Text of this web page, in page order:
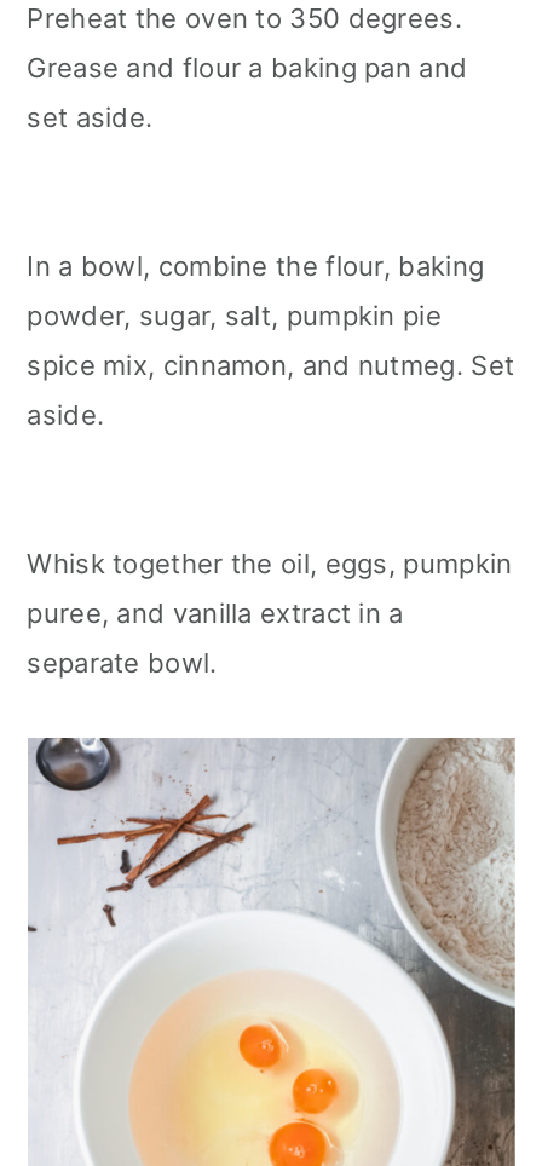
Preheat the oven to 350 degrees.
Grease and flour a baking pan and
set aside.
In a bowl, combine the flour, baking
powder, sugar, salt, pumpkin pie
spice mix, cinnamon, and nutmeg. Set
aside.
Whisk together the oil, eggs, pumpkin
puree, and vanilla extract in a
separate bowl.